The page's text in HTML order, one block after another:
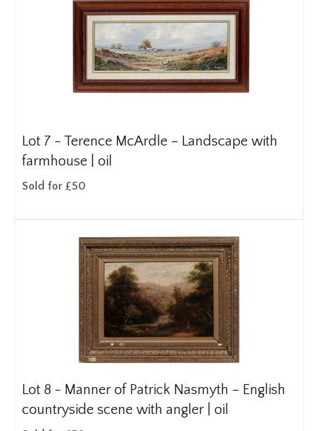
Lot 7 - Terence McArdle – Landscape with
farmhouse | oil
Sold for £50
Lot 8 - Manner of Patrick Nasmyth – English
countryside scene with angler | oil